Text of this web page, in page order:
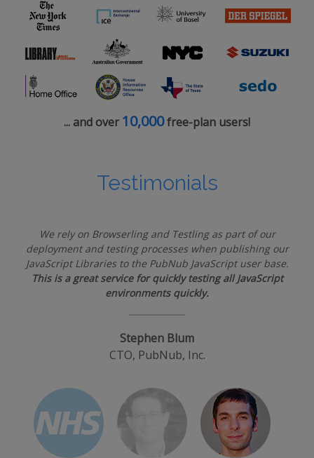
... and over 10,000free-plan users!
Testimonials
We rely on Browserling and Testling as part of our
deployment and testing processes when publishing our
JavaScript Libraries to the PubNub JavaScript user base.
This is a great service for quickly testing all JavaScript
environments quickly.
Stephen Blum
CTO, PubNub, Inc.